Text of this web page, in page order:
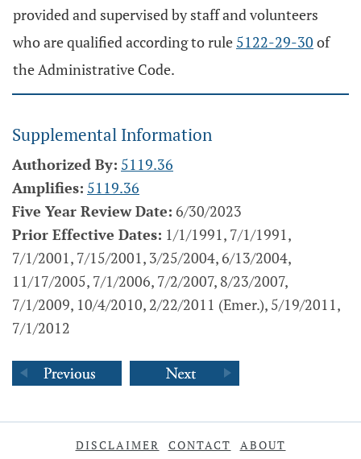
provided and supervised by staff and volunteers
who are qualified according to rule 5122-29-30 of
the Administrative Code.
Supplemental Information
Authorized By: 5119.36
Amplifies: 5119.36
Five Year Review Date: 6/30/2023
Prior Effective Dates: 1/1/1991, 7/1/1991,
7/1/2001, 7/15/2001, 3/25/2004, 6/13/2004,
11/17/2005, 7/1/2006, 7/2/2007, 8/23/2007,
7/1/2009, 10/4/2010, 2/22/2011 (Emer.), 5/19/2011,
7/1/2012
DISCLAIMER CONTACT ABOUT